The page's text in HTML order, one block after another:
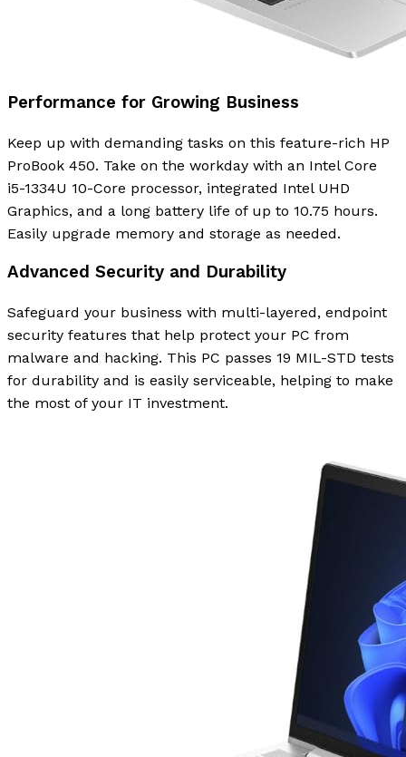
Performance for Growing Business
Keep up with demanding tasks on this feature-rich HP
ProBook 450. Take on the workday with an Intel Core
i5-1334U 10-Core processor, integrated Intel UHD
Graphics, and a long battery life of up to 10.75 hours.
Easily upgrade memory and storage as needed.
Advanced Security and Durability
Safeguard your business with multi-layered, endpoint
security features that help protect your PC from
malware and hacking. This PC passes 19 MIL-STD tests
for durability and is easily serviceable, helping to make
the most of your IT investment.